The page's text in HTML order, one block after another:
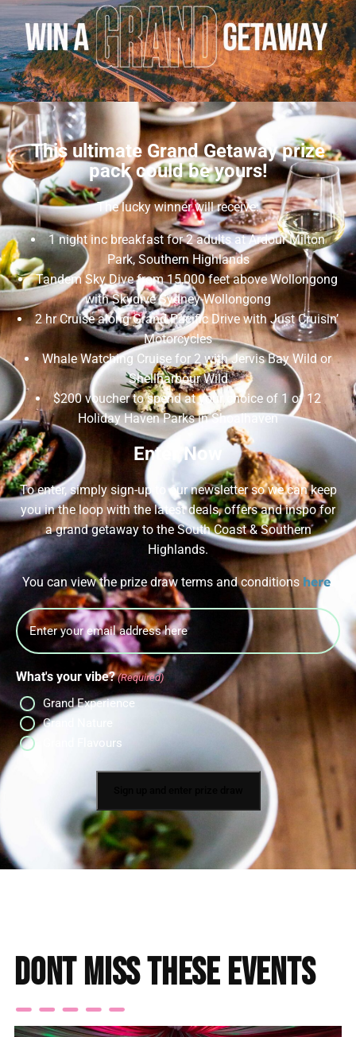
This ultimate Grand Getaway prize
pack could be yours!
The lucky winner will receive:
1 night inc breakfast for 2 adults at Ardour Milton
Park, Southern Highlands
Tandem Sky Dive from 15,000 feet above Wollongong
with Skydive Sydney-Wollongong
2 hr Cruise along Grand Pacific Drive with Just Cruisin’
Motorcycles
Whale Watching Cruise for 2 with Jervis Bay Wild or
Shellharbour Wild
$200 voucher to spend at your choice of 1 of 12
Holiday Haven Parks in Shoalhaven
Enter Now
To enter, simply sign-up to our newsletter so we can keep
you in the loop with the latest deals, offers and inspo for
a grand getaway to the South Coast & Southern
Highlands.
You can view the prize draw terms and conditions here
Email
What's your vibe? (Required)
Grand Experience
Grand Nature
Grand Flavours
Dont miss these events